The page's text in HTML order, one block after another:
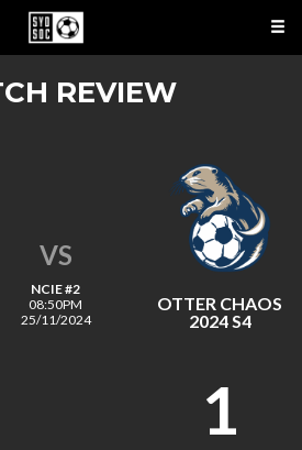
REVIEW
VS
NCIE #2
08:50PM
25/11/2024
OTTER CHAOS
2024 S4
1